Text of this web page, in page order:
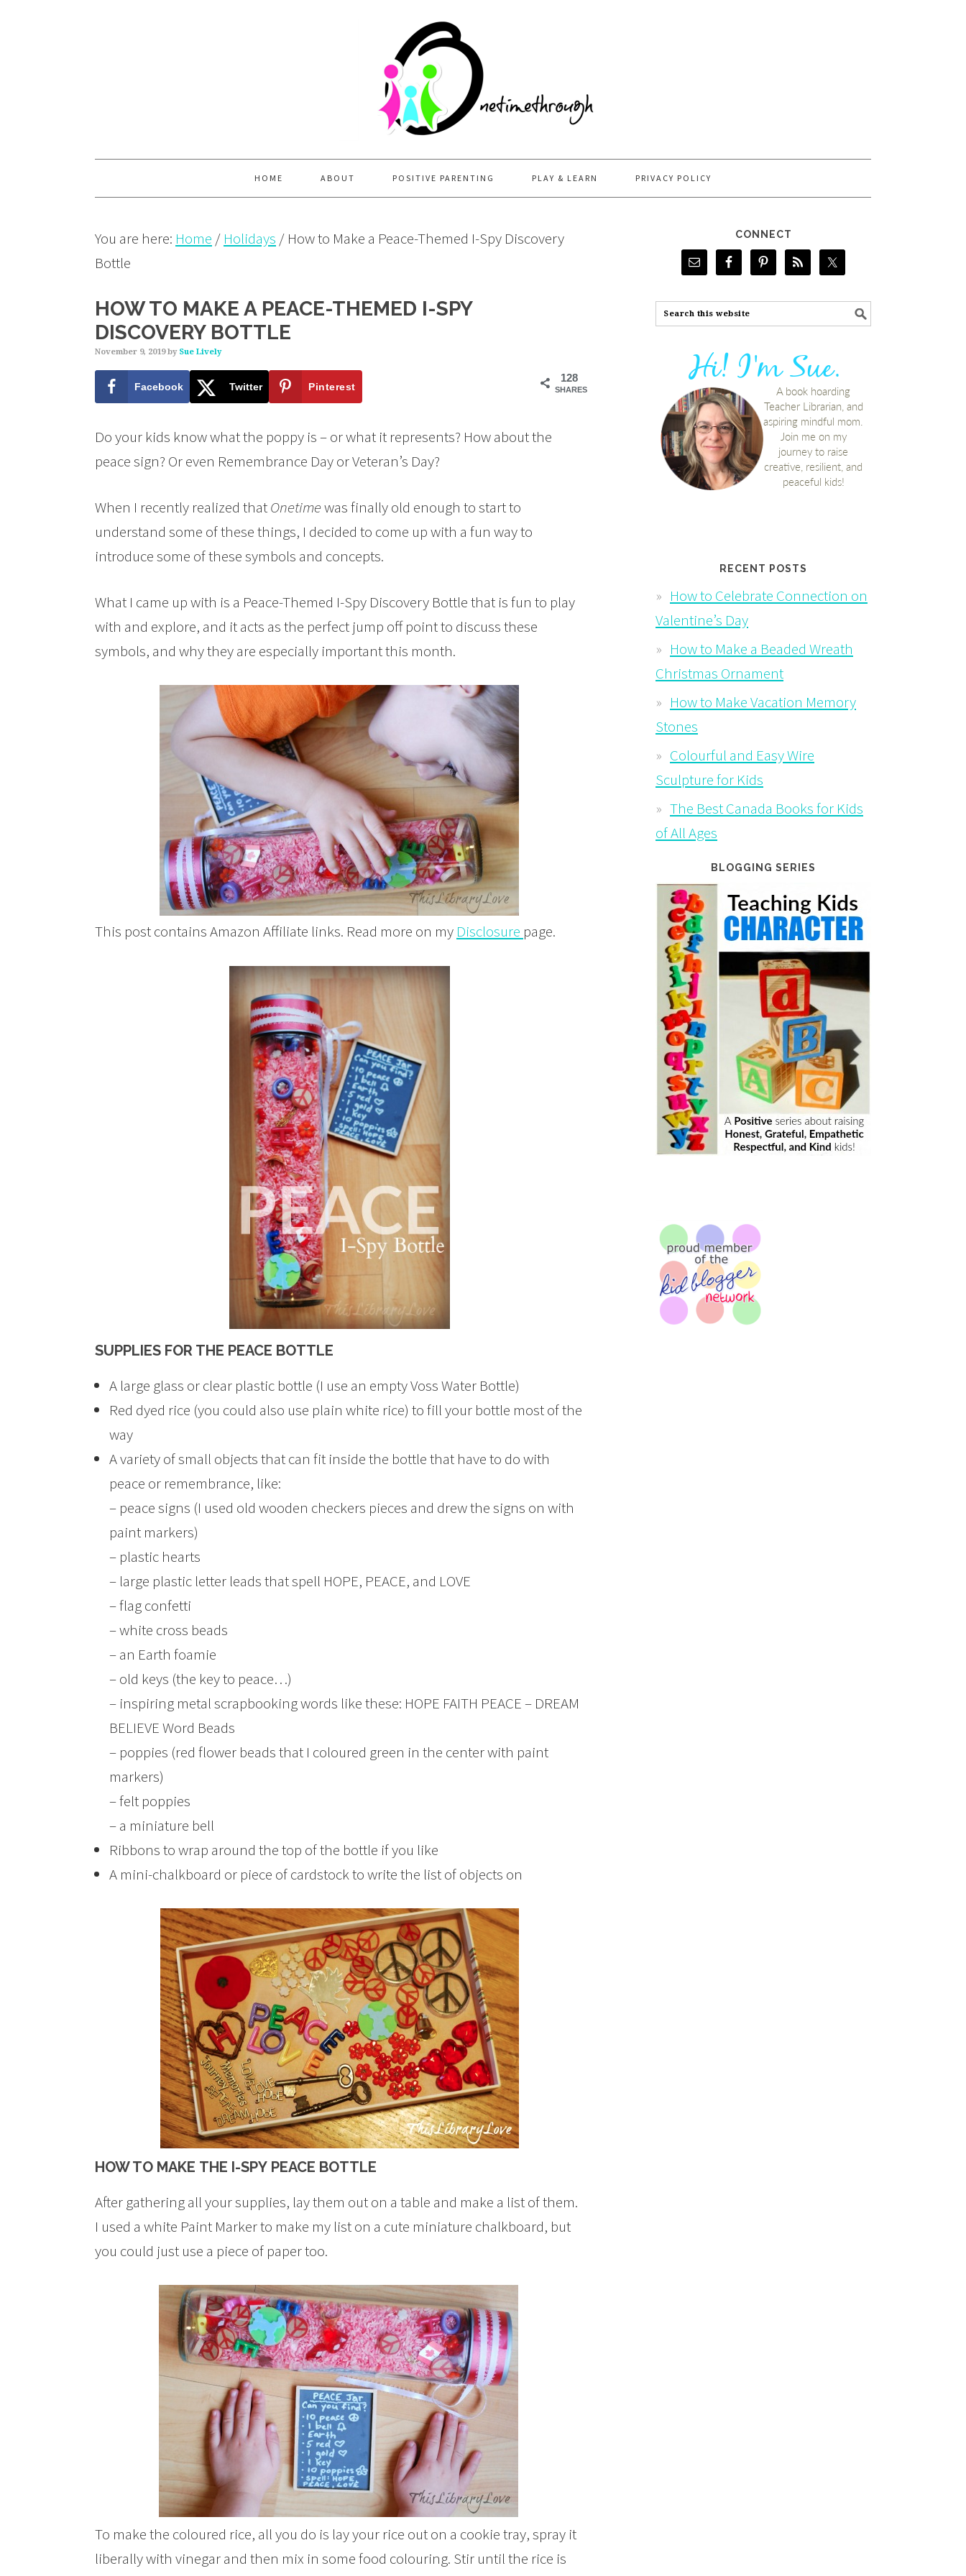
HOME ABOUT POSITIVE PARENTING PLAY & LEARN PRIVACY POLICY
You are here: Home / Holidays / How to Make a Peace-Themed I-Spy Discovery
Bottle
HOW TO MAKE A PEACE-THEMED I-SPY
DISCOVERY BOTTLE
November 9, 2019by Sue Lively
128
SHARES
Facebook Twitter Pinterest
Do your kids know what the poppy is – or what it represents? How about the
peace sign? Or even Remembrance Day or Veteran’s Day?
When I recently realized thatOnetimewas finally old enough to start to
understand some of these things, I decided to come up with a fun way to
introduce some of these symbols and concepts.
What I came up with is a Peace-Themed I-Spy Discovery Bottle that is fun to play
with and explore, and it acts as the perfect jump off point to discuss these
symbols, and why they are especially important this month.
This post contains Amazon Affiliate links. Read more on my Disclosure page.
SUPPLIES FOR THE PEACE BOTTLE
A large glass or clear plastic bottle (I use an empty Voss Water Bottle)
Red dyed rice (you could also use plain white rice) to fill your bottle most of the
way
A variety of small objects that can fit inside the bottle that have to do with
peace or remembrance, like:
– peace signs (I used old wooden checkers pieces and drew the signs on with
paint markers)
– plastic hearts
– large plastic letter leads that spell HOPE, PEACE, and LOVE
– flag confetti
– white cross beads
– an Earth foamie
– old keys (the key to peace…)
– inspiring metal scrapbooking words like these: HOPE FAITH PEACE – DREAM
BELIEVE Word Beads
– poppies (red flower beads that I coloured green in the center with paint
markers)
– felt poppies
– a miniature bell
Ribbons to wrap around the top of the bottle if you like
A mini-chalkboard or piece of cardstock to write the list of objects on
HOW TO MAKE THE I-SPY PEACE BOTTLE
After gathering all your supplies, lay them out on a table and make a list of them.
I used a white Paint Marker to make my list on a cute miniature chalkboard, but
you could just use a piece of paper too.
To make the coloured rice, all you do is lay your rice out on a cookie tray, spray it
liberally with vinegar and then mix in some food colouring. Stir until the rice is
CONNECT
RECENT POSTS
How to Celebrate Connection on
Valentine’s Day
How to Make a Beaded Wreath
Christmas Ornament
How to Make Vacation Memory
Stones
Colourful and Easy Wire
Sculpture for Kids
The Best Canada Books for Kids
of All Ages
BLOGGING SERIES